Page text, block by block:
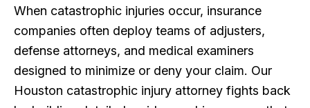
When catastrophic injuries occur, insurance
companies often deploy teams of adjusters,
defense attorneys, and medical examiners
designed to minimize or deny your claim. Our
Houston catastrophic injury attorney fights back